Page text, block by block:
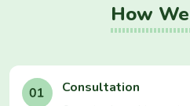
How
Consultation